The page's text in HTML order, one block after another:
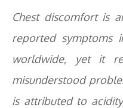
Chest discomfort is
reported symptoms
worldwide, yet it
misunderstood
is attributed to